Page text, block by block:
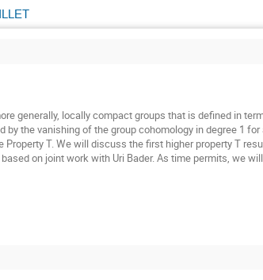
generally, locally compact groups that is defined in
the vanishing of the group cohomology in degree 1 for
T. We will discuss the first higher property T
on joint work with Uri Bader. As time permits, we